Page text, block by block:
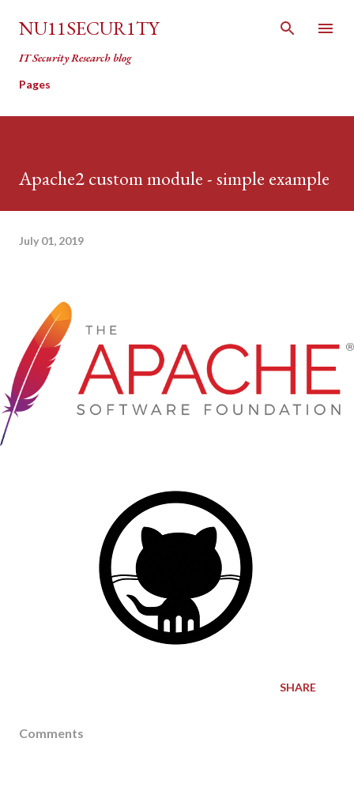
Skip to main content
NU11SECUR1TY
IT Security Research blog
Pages
Apache2 custom module - simple example
July 01, 2019
SHARE
Comments